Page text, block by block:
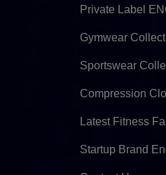
Private Label
Gymwear
Sportswear
Compression
Latest Fitness
Startup Brand